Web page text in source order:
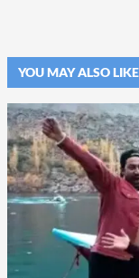
YOU MAY ALSO LIKE